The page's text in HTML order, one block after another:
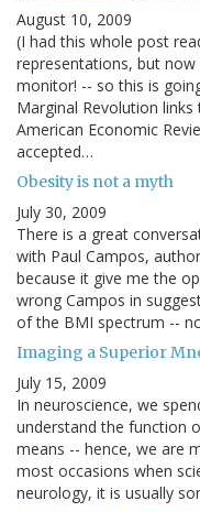
August 10, 2009
(I had this whole post
representations, but
monitor! -- so this is
Marginal Revolution
American Economic
accepted…
Obesity is not a myth
July 30, 2009
There is a great
with Paul Campos,
because it give me the
wrong Campos in
of the BMI spectrum --
Imaging a Superior
July 15, 2009
In neuroscience, we
understand the function
means -- hence, we are
most occasions when
neurology, it is usually